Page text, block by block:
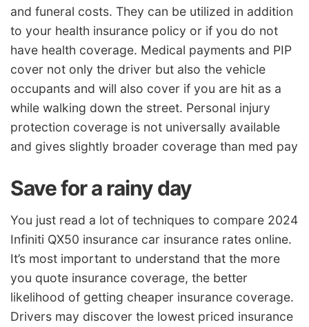
and funeral costs. They can be utilized in addition
to your health insurance policy or if you do not
have health coverage. Medical payments and PIP
cover not only the driver but also the vehicle
occupants and will also cover if you are hit as a
while walking down the street. Personal injury
protection coverage is not universally available
and gives slightly broader coverage than med pay
Save for a rainy day
You just read a lot of techniques to compare 2024
Infiniti QX50 insurance car insurance rates online.
It’s most important to understand that the more
you quote insurance coverage, the better
likelihood of getting cheaper insurance coverage.
Drivers may discover the lowest priced insurance